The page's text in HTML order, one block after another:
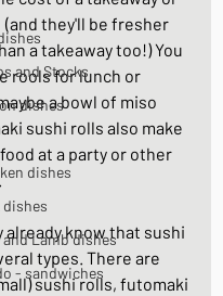
and Stocks
dishes
dishes
dishes
Lamb dishes
- sandwiches
(and they'll be fresher
a takeaway too!) You
rools for lunch or
a bowl of miso
sushi rolls also make
at a party or other
already know that sushi
types. There are
sushi rolls, futomaki